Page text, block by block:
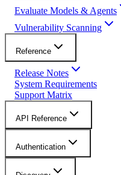
Evaluate Models & Agents
Vulnerability Scanning
Reference
Release Notes
System Requirements
Support Matrix
API Reference
Authentication